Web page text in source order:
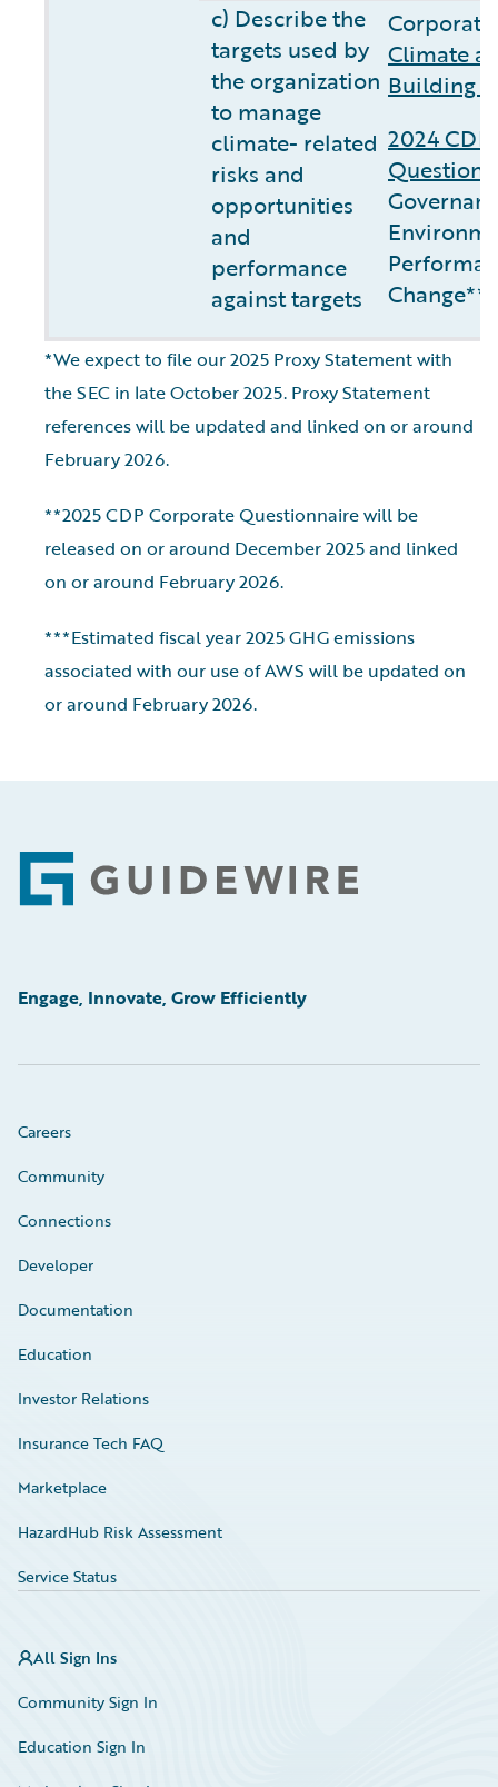
c) Describe the
targets used by
the organization
to manage
climate- related
risks and
opportunities
and
performance
against targets
Climate
Building
2024
Change**
*We expect to file our 2025 Proxy Statement with
the SEC in late October 2025. Proxy Statement
references will be updated and linked on or around
February 2026.
**2025 CDP Corporate Questionnaire will be
released on or around December 2025 and linked
on or around February 2026.
***Estimated fiscal year 2025 GHG emissions
associated with our use of AWS will be updated on
or around February 2026.
Footer
Engage, Innovate, Grow Efficiently
Careers
Community
Connections
Developer
Documentation
Education
Investor Relations
Insurance Tech FAQ
Marketplace
HazardHub Risk Assessment
Service Status
All Sign Ins
Community Sign In
Education Sign In